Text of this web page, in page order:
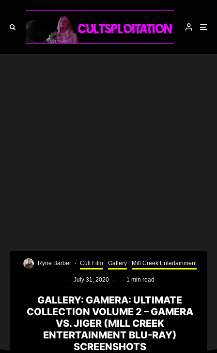
Ryne Barber · Cult Film Gallery Mill Creek Entertainment
· July 31, 2020 · · 1 min read
GALLERY: GAMERA: ULTIMATE
COLLECTION VOLUME 2 – GAMERA
VS. JIGER (MILL CREEK
ENTERTAINMENT BLU-RAY)
SCREENSHOTS